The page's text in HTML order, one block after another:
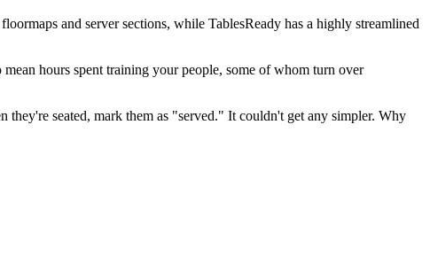
and server sections, while TablesReady has a highly streamlined
hours spent training your people, some of whom turn over
seated, mark them as "served." It couldn't get any simpler. Why